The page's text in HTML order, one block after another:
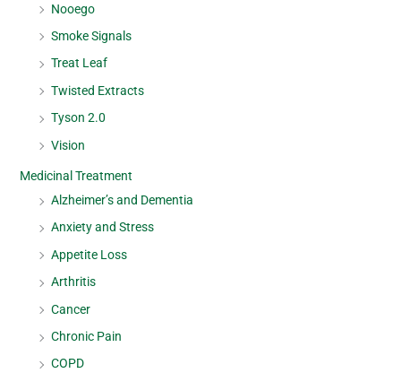
Nooego
Smoke Signals
Treat Leaf
Twisted Extracts
Tyson 2.0
Vision
Medicinal Treatment
Alzheimer’s and Dementia
Anxiety and Stress
Appetite Loss
Arthritis
Cancer
Chronic Pain
COPD